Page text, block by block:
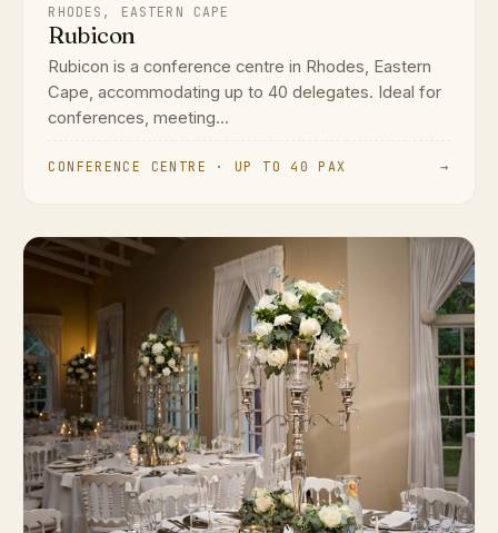
RHODES, EASTERN CAPE
Rubicon
Rubicon is a conference centre in Rhodes, Eastern
Cape, accommodating up to 40 delegates. Ideal for
conferences, meeting...
CONFERENCE CENTRE · UP TO 40 PAX →